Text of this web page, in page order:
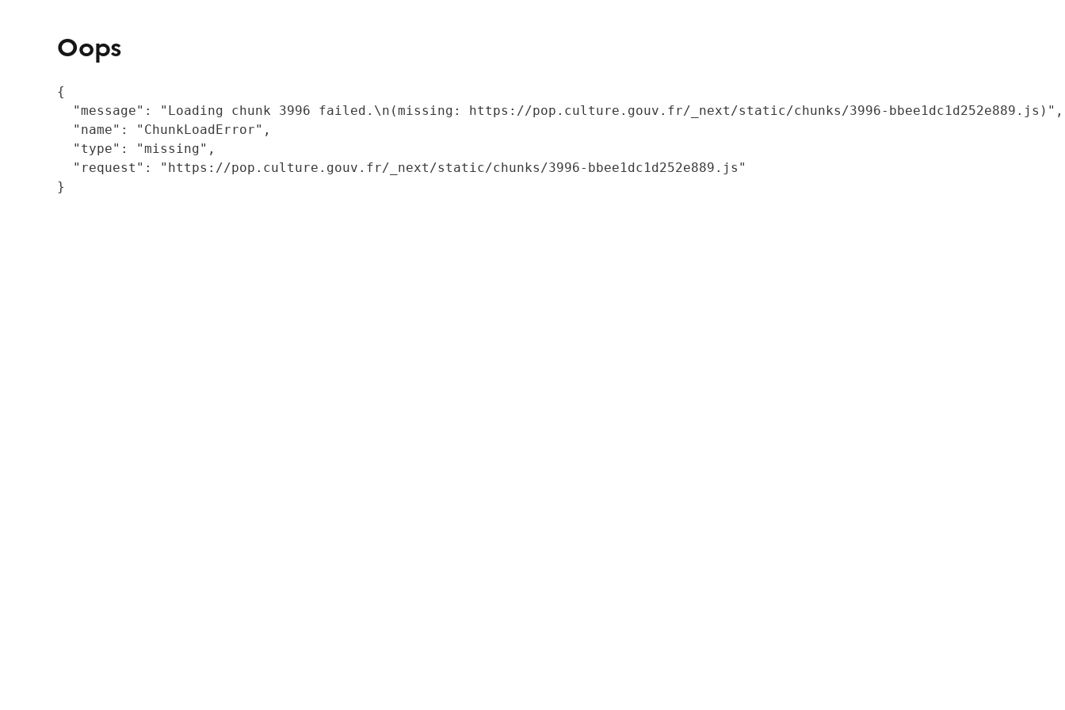
Oops
{
  "message": "Loading chunk 3996 failed.\n(missing: https://pop.culture.gouv.fr/_next/static/chunks/3996-bbee1dc1d252e889.js)",
  "name": "ChunkLoadError",
  "type": "missing",
  "request": "https://pop.culture.gouv.fr/_next/static/chunks/3996-bbee1dc1d252e889.js"
}